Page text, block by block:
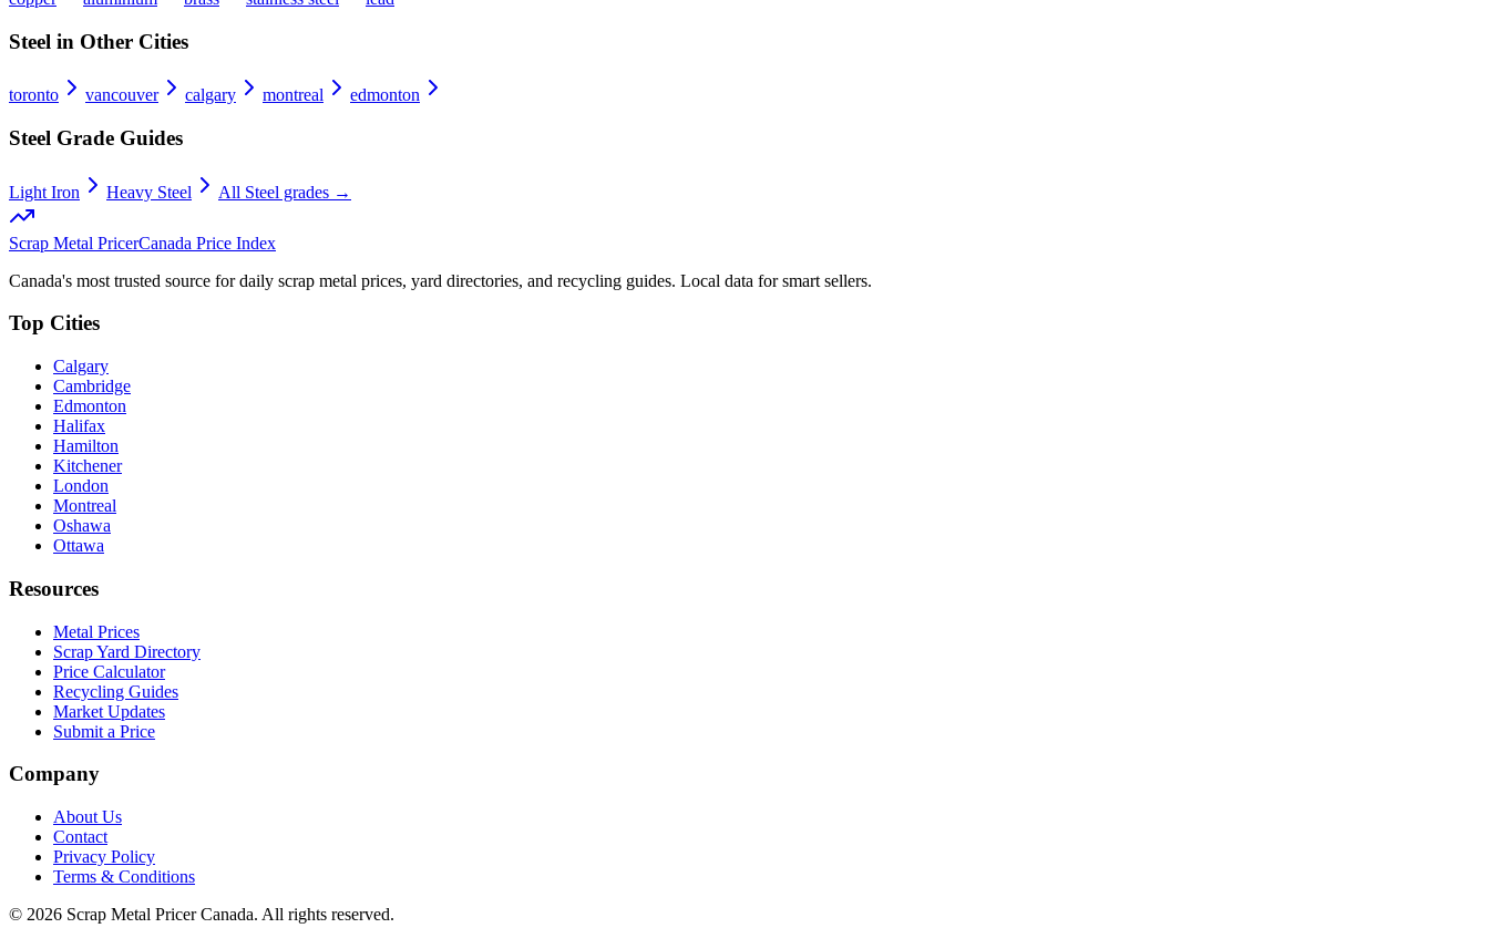
Steel in Other Cities
toronto vancouver calgary montreal edmonton
Steel Grade Guides
Light Iron Heavy Steel All Steel grades →
Scrap Metal PricerCanada Price Index
Canada's most trusted source for daily scrap metal prices, yard directories, and recycling guides. Local data for smart sellers.
Top Cities
Calgary
Cambridge
Edmonton
Halifax
Hamilton
Kitchener
London
Montreal
Oshawa
Ottawa
Resources
Metal Prices
Scrap Yard Directory
Price Calculator
Recycling Guides
Market Updates
Submit a Price
Company
About Us
Contact
Privacy Policy
Terms & Conditions
© 2026 Scrap Metal Pricer Canada. All rights reserved.